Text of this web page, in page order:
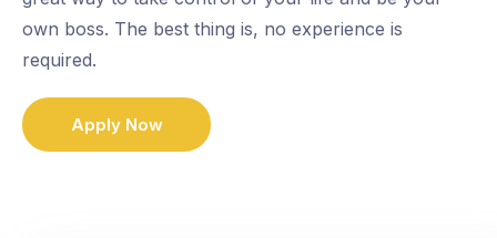
own boss. The best thing is, no experience is
required.
Apply Now